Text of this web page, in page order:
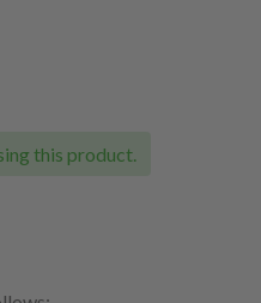
this product.